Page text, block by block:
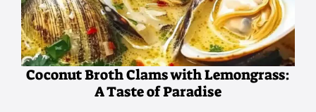
Coconut Broth Clams with Lemongrass:
A Taste of Paradise